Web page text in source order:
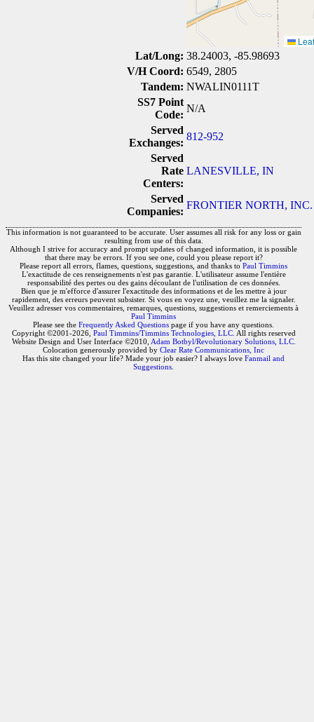
Lat/Long: 38.24003, -85.98693
V/H Coord: 6549, 2805
Tandem: NWALIN0111T
SS7 Point
Code:
N/A
Served
Exchanges:
812-952
Served
Rate
Centers:
LANESVILLE, IN
Served
Companies:
FRONTIER NORTH,
This information is not guaranteed to be accurate. User assumes all risk for any loss or gain
resulting from use of this data.
Although I strive for accuracy and prompt updates of changed information, it is possible
that there may be errors. If you see one, could you please report it?
Please report all errors, flames, questions, suggestions, and thanks to Paul Timmins
L'exactitude de ces renseignements n'est pas garantie. L'utilisateur assume l'entière
responsabilité des pertes ou des gains découlant de l'utilisation de ces données.
Bien que je m'efforce d'assurer l'exactitude des informations et de les mettre à jour
rapidement, des erreurs peuvent subsister. Si vous en voyez une, veuillez me la signaler.
Veuillez adresser vos commentaires, remarques, questions, suggestions et remerciements à
Paul Timmins
Please see the Frequently Asked Questions page if you have any questions.
Copyright ©2001-2026, Paul Timmins/Timmins Technologies, LLC. All rights reserved
Website Design and User Interface ©2010, Adam Botbyl/Revolutionary Solutions, LLC.
Colocation generously provided by Clear Rate Communications, Inc
Has this site changed your life? Made your job easier? I always love Fanmail and
Suggestions